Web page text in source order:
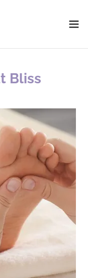
Bliss